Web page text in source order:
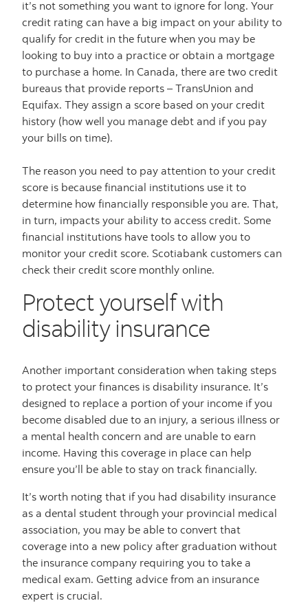
it’s not something you want to ignore for long. Your
credit rating can have a big impact on your ability to
qualify for credit in the future when you may be
looking to buy into a practice or obtain a mortgage
to purchase a home. In Canada, there are two credit
bureaus that provide reports – TransUnion and
Equifax. They assign a score based on your credit
history (how well you manage debt and if you pay
your bills on time).
The reason you need to pay attention to your credit
score is because financial institutions use it to
determine how financially responsible you are. That,
in turn, impacts your ability to access credit. Some
financial institutions have tools to allow you to
monitor your credit score. Scotiabank customers can
check their credit score monthly online.
Protect yourself with
disability insurance
Another important consideration when taking steps
to protect your finances is disability insurance. It’s
designed to replace a portion of your income if you
become disabled due to an injury, a serious illness or
a mental health concern and are unable to earn
income. Having this coverage in place can help
ensure you’ll be able to stay on track financially.
It’s worth noting that if you had disability insurance
as a dental student through your provincial medical
association, you may be able to convert that
coverage into a new policy after graduation without
the insurance company requiring you to take a
medical exam. Getting advice from an insurance
expert is crucial.